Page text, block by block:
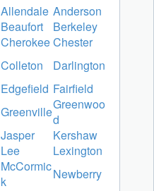
Allendale Anderson
Beaufort
Berkeley
CherokeeChester
Colleton
Darlington
Edgefield Fairfield
GreenvilleGreenwoo
d
Jasper
Kershaw
Lee
Lexington
McCormic
k
Newberry